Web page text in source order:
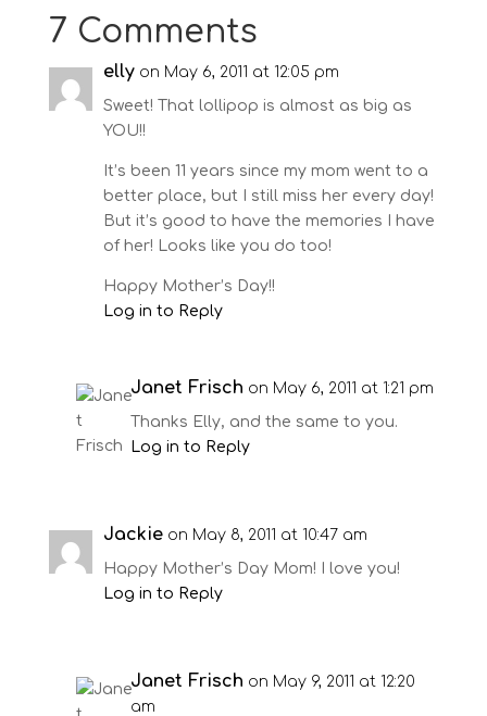
7 Comments
elly on May 6, 2011 at 12:05 pm
Sweet! That lollipop is almost as big as
YOU!!
It’s been 11 years since my mom went to a
better place, but I still miss her every day!
But it’s good to have the memories I have
of her! Looks like you do too!
Happy Mother’s Day!!
Log in to Reply
Janet Frisch on May 6, 2011 at 1:21 pm
Thanks Elly, and the same to you.
Log in to Reply
Jackie on May 8, 2011 at 10:47 am
Happy Mother’s Day Mom! I love you!
Log in to Reply
Janet Frisch on May 9, 2011 at 12:20
am